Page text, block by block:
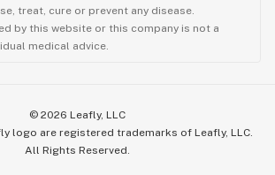
treat, cure or prevent any disease.
by this website or this company is not a
medical advice.
© 2026 Leafly, LLC
logo are registered trademarks of Leafly, LLC.
All Rights Reserved.